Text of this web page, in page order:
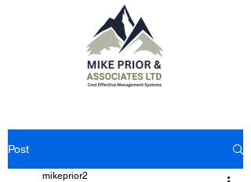
Post
mikeprior2